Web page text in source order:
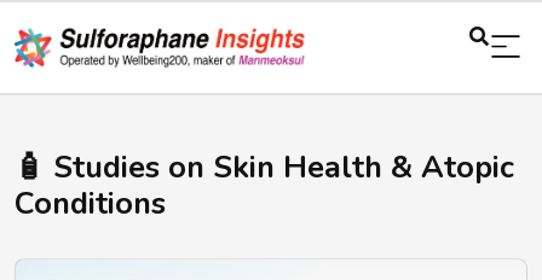
🧴 Studies on Skin Health & Atopic
Conditions